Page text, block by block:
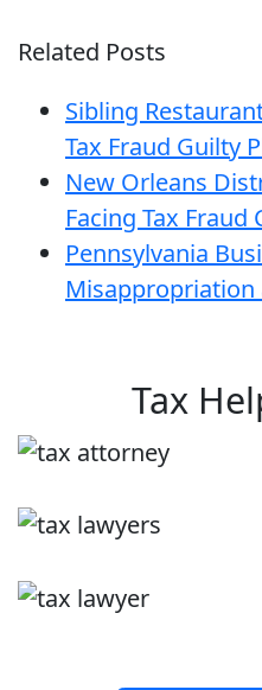
Related Posts
Sibling
Tax Fraud Guilty
New Orleans
Facing Tax Fraud
Pennsylvania
Misappropriation
Tax